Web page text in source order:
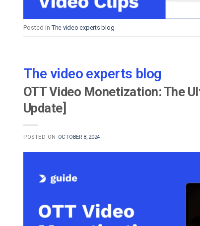
Posted in The video experts blog
The video experts blog
OTT Video Monetization: The
Update]
POSTED ON OCTOBER 8, 2024